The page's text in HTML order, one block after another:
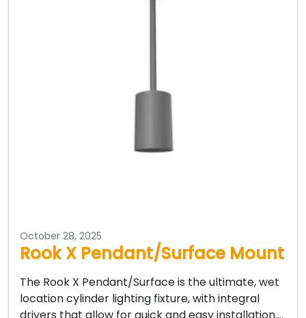
October 28, 2025
Rook X Pendant/Surface Mount
The Rook X Pendant/Surface is the ultimate, wet
location cylinder lighting fixture, with integral
drivers that allow for quick and easy installation….